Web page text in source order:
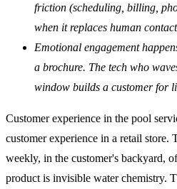
friction (scheduling, billing,
when it replaces human
Emotional engagement
a brochure. The tech who
window builds a customer for
Customer experience in the pool
customer experience in a retail store.
weekly, in the customer's backyard,
product is invisible water chemistry.